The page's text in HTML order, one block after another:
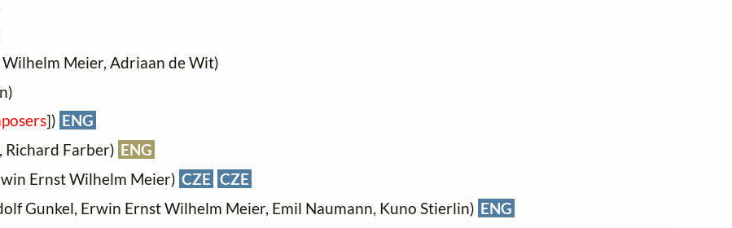
Meier, Adriaan de Wit)
]) ENG
Farber) ENG
Ernst Wilhelm Meier) CZE CZE
Gunkel, Erwin Ernst Wilhelm Meier, Emil Naumann, Kuno Stierlin) ENG